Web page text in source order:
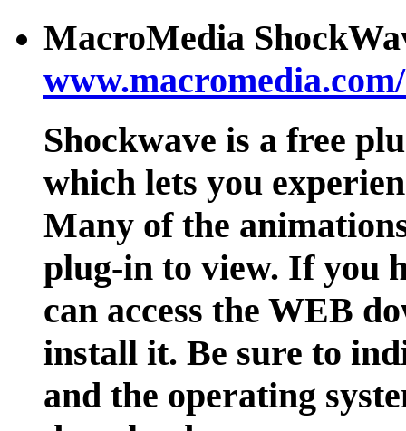
MacroMedia
Shockwave is a free
which lets you
Many of the
plug-in to view. If you
can access the WEB
install it. Be sure to
and the operating